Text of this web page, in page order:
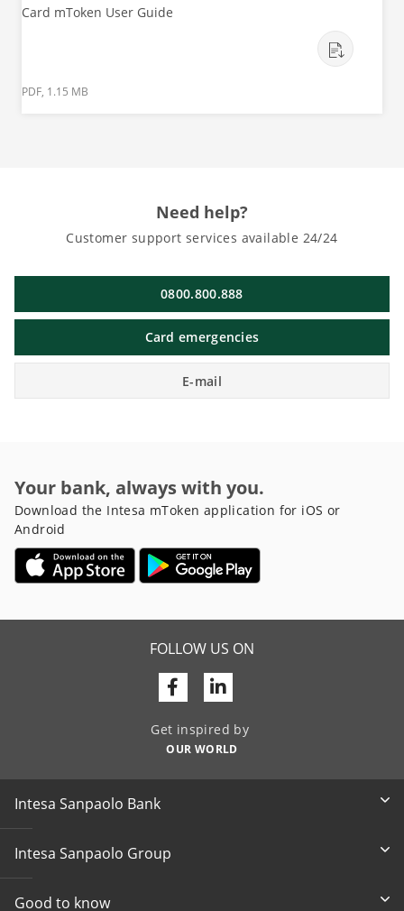
Card mToken User Guide
PDF, 1.15 MB
Need help?
Customer support services available 24/24
0800.800.888
Card emergencies
E-mail
Your bank, always with you.
Download the Intesa mToken application for iOS or
Android
FOLLOW US ON
FacebookLinkedin
Get inspired by
OUR WORLD
Intesa Sanpaolo Bank
Intesa Sanpaolo Group
Good to know